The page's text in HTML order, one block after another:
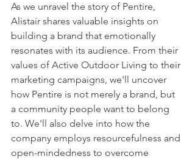
As we unravel the story of Pentire,
Alistair shares valuable insights on
building a brand that emotionally
resonates with its audience. From their
values of Active Outdoor Living to their
marketing campaigns, we'll uncover
how Pentire is not merely a brand, but
a community people want to belong
to. We'll also delve into how the
company employs resourcefulness and
open-mindedness to overcome